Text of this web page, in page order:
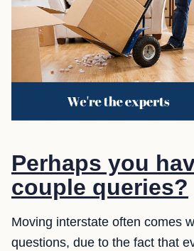
Perhaps you
couple queries?
Moving interstate often comes
questions, due to the fact that